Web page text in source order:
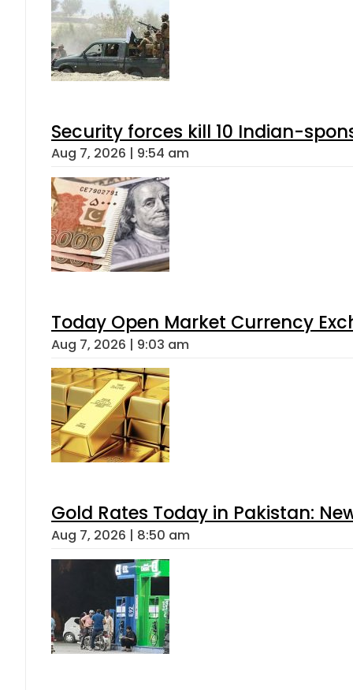
Security forces kill 10 Indian-
Aug 7, 2026 | 9:54 am
Today Open Market Currency
Aug 7, 2026 | 9:03 am
Gold Rates Today in Pakistan:
Aug 7, 2026 | 8:50 am